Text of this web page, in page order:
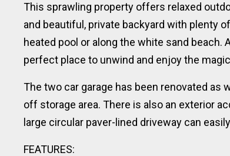
This sprawling property offers relaxed
and beautiful, private backyard with plenty
heated pool or along the white sand beach.
perfect place to unwind and enjoy the
The two car garage has been renovated as
off storage area. There is also an exterior
large circular paver-lined driveway can
FEATURES: